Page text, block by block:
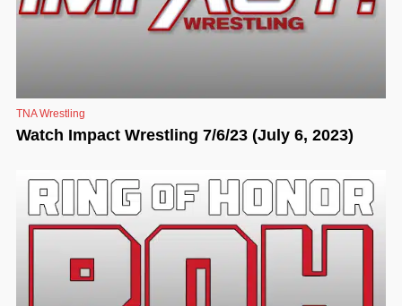
TNA Wrestling
Watch Impact Wrestling 7/6/23 (July 6, 2023)